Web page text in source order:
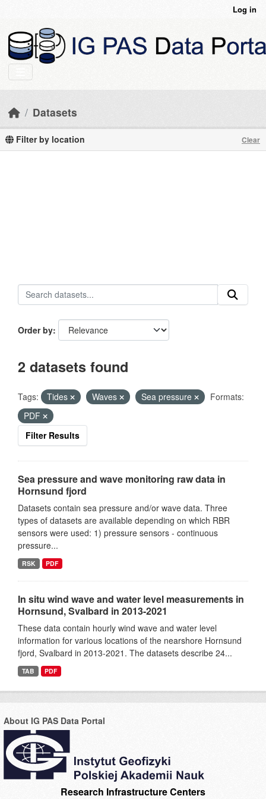
Log in
Datasets
Filter by location Clear
Order by
2 datasets found
Tags: Tides Waves Sea pressure
Formats:
PDF
Filter Results
Sea pressure and wave monitoring raw data in
Hornsund fjord
Datasets contain sea pressure and/or wave data. Three
types of datasets are available depending on which RBR
sensors were used: 1) pressure sensors - continuous
pressure...
RSK PDF
In situ wind wave and water level measurements in
Hornsund, Svalbard in 2013-2021
These data contain hourly wind wave and water level
information for various locations of the nearshore Hornsund
fjord, Svalbard in 2013-2021. The datasets describe 24...
TAB PDF
About IG PAS Data Portal
Research Infrastructure Centers